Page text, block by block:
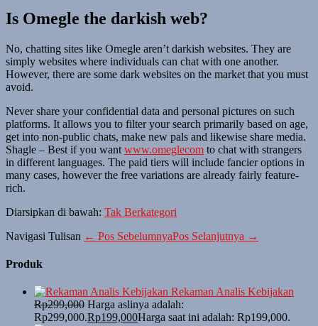
Is Omegle the darkish web?
No, chatting sites like Omegle aren’t darkish websites. They are
simply websites where individuals can chat with one another.
However, there are some dark websites on the market that you must
avoid.
Never share your confidential data and personal pictures on such
platforms. It allows you to filter your search primarily based on age,
get into non-public chats, make new pals and likewise share media.
Shagle – Best if you want www.omeglecom to chat with strangers
in different languages. The paid tiers will include fancier options in
many cases, however the free variations are already fairly feature-
rich.
Diarsipkan di bawah: Tak Berkategori
Navigasi Tulisan ← Pos SebelumnyaPos Selanjutnya →
Produk
Rekaman Analis Kebijakan
Rp299,000 Harga aslinya adalah:
Rp299,000.Rp199,000Harga saat ini adalah: Rp199,000.